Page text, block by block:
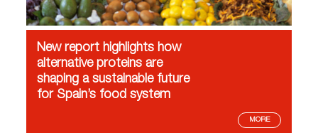
New report highlights how
alternative proteins are
shaping a sustainable future
for Spain’s food system
MORE